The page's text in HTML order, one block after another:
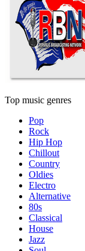
Top music genres
Pop
Rock
Hip Hop
Chillout
Country
Oldies
Electro
Alternative
80s
Classical
House
Jazz